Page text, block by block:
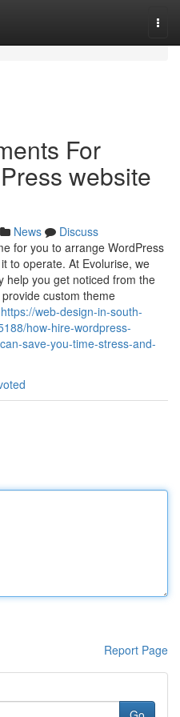
For
website
News
Discuss
for you to arrange WordPress
to operate. At Evolurise, we
help you get noticed from the
custom theme
https://web-design-in-south-
how-hire-wordpress-
save-you-time-stress-and-
Report Page